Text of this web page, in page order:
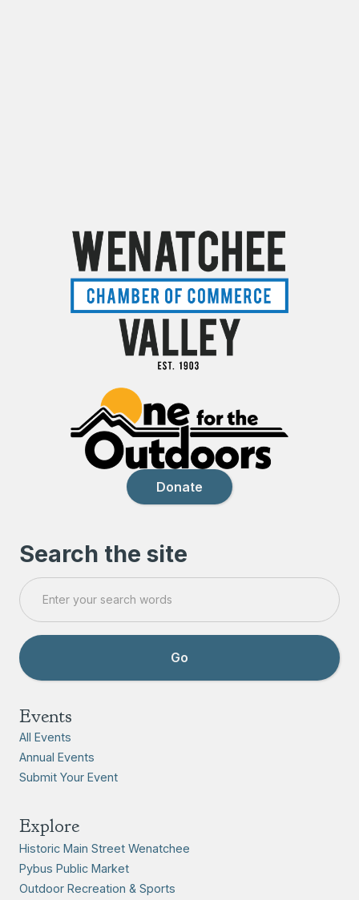
Donate
Search the site
Events
All Events
Annual Events
Submit Your Event
Explore
Historic Main Street Wenatchee
Pybus Public Market
Outdoor Recreation & Sports